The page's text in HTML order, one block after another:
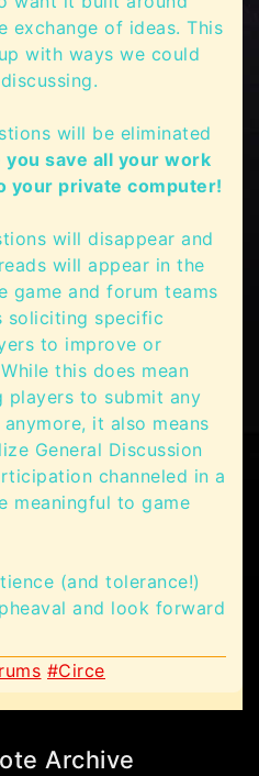
exchange of ideas. This
with ways we could
will be eliminated
you save all your work
your private computer!
will disappear and
will appear in the
game and forum teams
soliciting specific
to improve or
this does mean
to submit any
it also means
General Discussion
channeled in a
meaningful to game
(and tolerance!)
and look forward
#Circe
Archive